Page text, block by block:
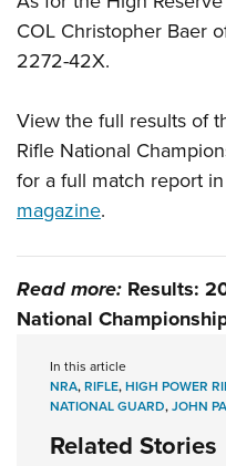
COL Christopher Baer
2272-42X.
View the full results of
Rifle National
for a full match report
magazine.
Read more: Results:
National
In this article
NRA,RIFLE,HIGH POWER
NATIONAL GUARD,JOHN
Related Stories